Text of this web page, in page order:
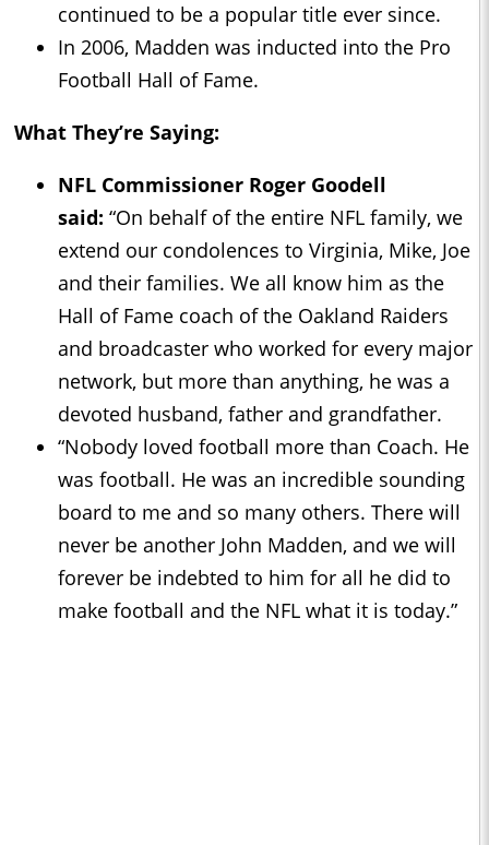
continued to be a popular title ever since.
In 2006, Madden was inducted into the Pro
Football Hall of Fame.
What They’re Saying:
NFL Commissioner Roger Goodell
said: “On behalf of the entire NFL family, we
extend our condolences to Virginia, Mike, Joe
and their families. We all know him as the
Hall of Fame coach of the Oakland Raiders
and broadcaster who worked for every major
network, but more than anything, he was a
devoted husband, father and grandfather.
“Nobody loved football more than Coach. He
was football. He was an incredible sounding
board to me and so many others. There will
never be another John Madden, and we will
forever be indebted to him for all he did to
make football and the NFL what it is today.”